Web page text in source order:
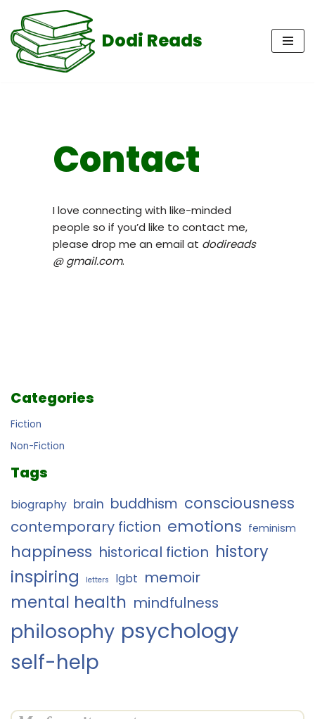
Skip
to
content
Dodi Reads
Contact
I love connecting with like-minded
people so if you’d like to contact me,
please drop me an email at dodireads
@ gmail.com.
Categories
Fiction
Non-Fiction
Tags
biography brain buddhism consciousness
contemporary fiction emotions feminism
happiness historical fiction history
inspiring
letters lgbt memoir
mental health mindfulness
philosophy psychology
self-help